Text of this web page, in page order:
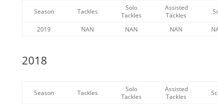
Season Tackles
Solo
Tackles
Assisted
Tackles
2019 NAN NAN NAN
2018
Season Tackles
Solo
Tackles
Assisted
Tackles